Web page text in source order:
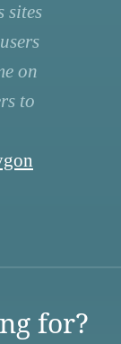
sites
on
to
for?